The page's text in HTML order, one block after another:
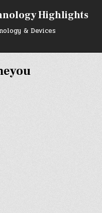
Highlights
& Devices